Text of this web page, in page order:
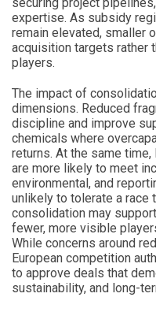
expertise. As subsidy
remain elevated, smaller
acquisition targets rather
players.
The impact of
dimensions. Reduced
discipline and improve
chemicals where
returns. At the same
are more likely to meet
environmental, and
unlikely to tolerate a race
consolidation may
fewer, more visible
While concerns around
European competition
to approve deals that
sustainability, and long-